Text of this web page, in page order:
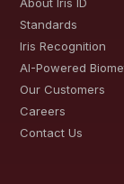
About Iris ID
Standards
Iris Recognition
AI-Powered
Our Customers
Careers
Contact Us